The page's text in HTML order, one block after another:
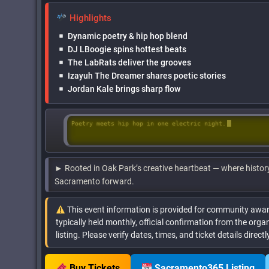
Highlights
Dynamic poetry & hip hop blend
DJ LBoogie spins hottest beats
The LabRats deliver the grooves
Izayuh The Dreamer shares poetic stories
Jordan Kale brings sharp flow
Poetry meets hip hop in one electric night.
► Rooted in Oak Park’s creative heartbeat — where
Sacramento forward.
This event information is provided for community
typically held monthly, official confirmation from the
listing. Please verify dates, times, and ticket details